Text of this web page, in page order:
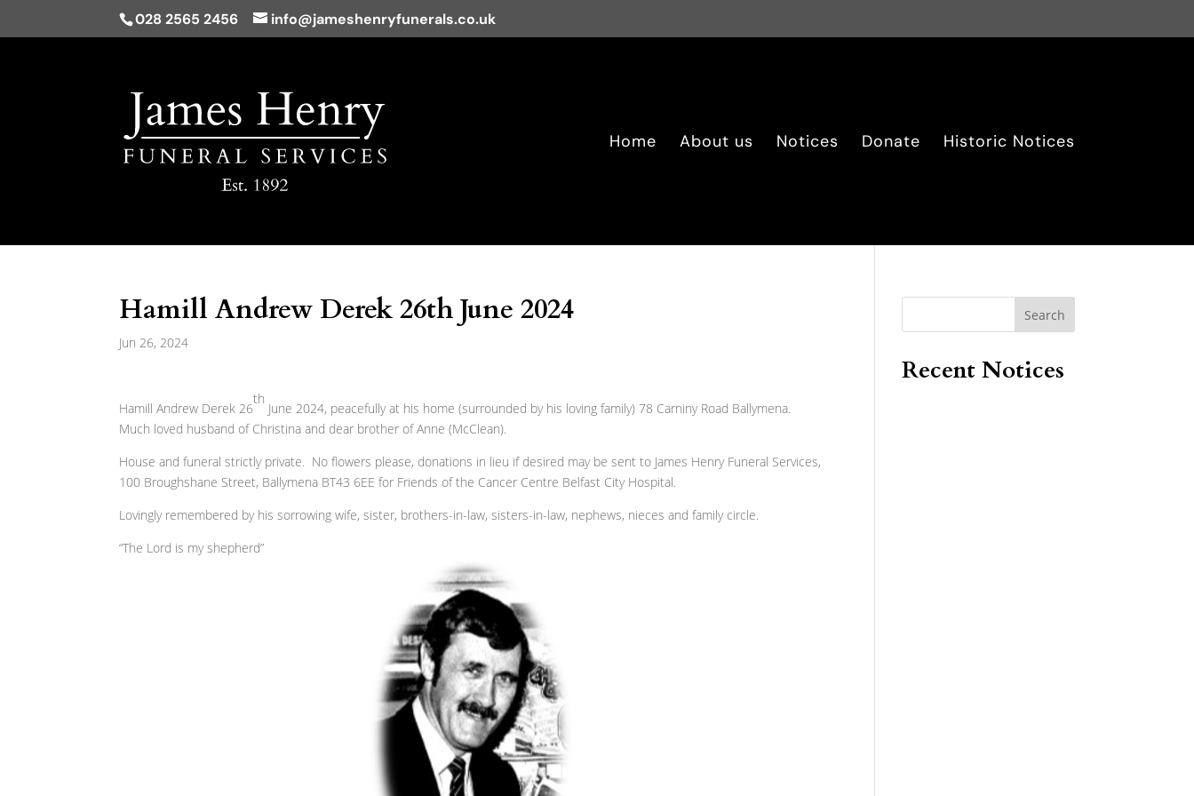
028 2565 2456 info@jameshenryfunerals.co.uk
Home About us Notices Donate Historic Notices
Hamill Andrew Derek 26th June 2024
Jun 26, 2024
Hamill Andrew Derek 26
th
June 2024, peacefully at his home (surrounded by his loving family) 78 Carniny Road Ballymena.
Much loved husband of Christina and dear brother of Anne (McClean).
House and funeral strictly private. No flowers please, donations in lieu if desired may be sent to James Henry Funeral Services,
100 Broughshane Street, Ballymena BT43 6EE for Friends of the Cancer Centre Belfast City Hospital.
Lovingly remembered by his sorrowing wife, sister, brothers-in-law, sisters-in-law, nephews, nieces and family circle.
“The Lord is my shepherd”
Search
Recent Notices